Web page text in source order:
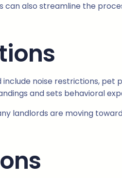
also streamline the
noise restrictions, pet
and sets behavioral
landlords are moving